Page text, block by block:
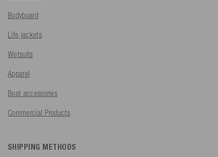
Bodyboard
Life jackets
Wetsuits
Apparel
Boat accessories
Commercial Products
SHIPPING METHODS